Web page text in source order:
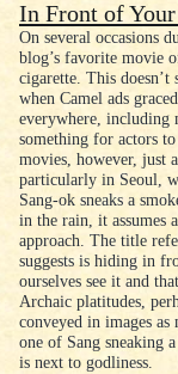
In Front of Your
On several occasions
blog’s favorite movie
cigarette. This
when Camel ads
everywhere, including
something for actors
movies, however, just
particularly in Seoul,
Sang-ok sneaks a
in the rain, it assumes
approach. The title
suggests is hiding in
ourselves see it and
Archaic platitudes,
conveyed in images
one of Sang sneaking
is next to godliness.